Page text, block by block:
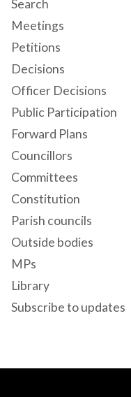
Search
Meetings
Petitions
Decisions
Officer Decisions
Public Participation
Forward Plans
Councillors
Committees
Constitution
Parish councils
Outside bodies
MPs
Library
Subscribe to updates